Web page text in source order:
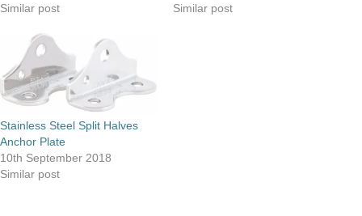
Similar post
Similar post
Stainless Steel Split Halves
Anchor Plate
10th September 2018
Similar post